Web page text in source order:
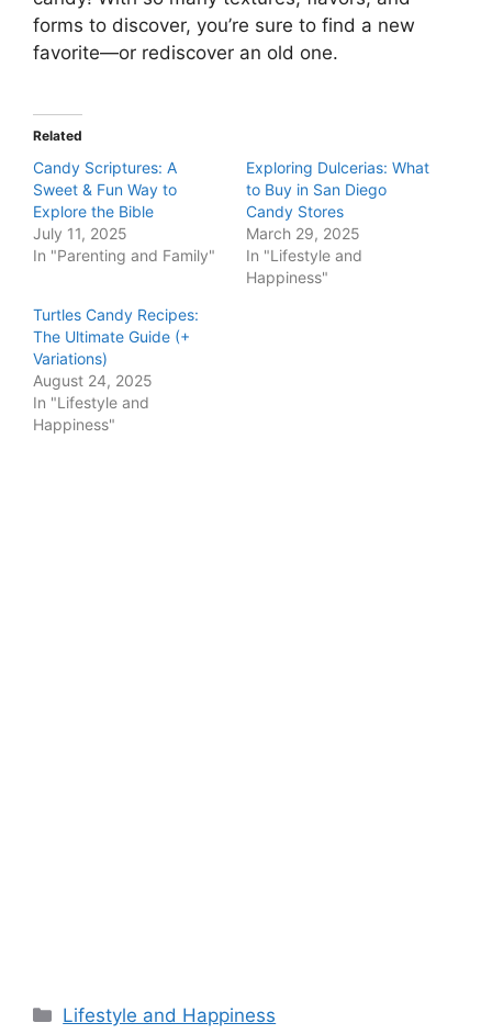
forms to discover, you’re sure to find a new
favorite—or rediscover an old one.
Related
Candy Scriptures: A
Sweet & Fun Way to
Explore the Bible
July 11, 2025
In "Parenting and Family"
Exploring Dulcerias: What
to Buy in San Diego
Candy Stores
March 29, 2025
In "Lifestyle and
Happiness"
Turtles Candy Recipes:
The Ultimate Guide (+
Variations)
August 24, 2025
In "Lifestyle and
Happiness"
Categories
Lifestyle and Happiness